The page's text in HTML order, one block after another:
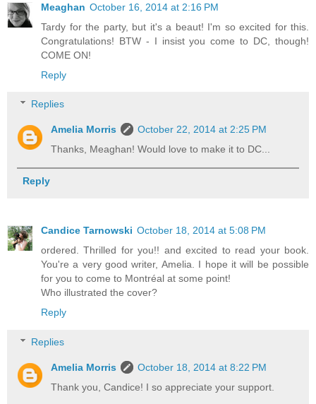
Meaghan October 16, 2014 at 2:16 PM
Tardy for the party, but it's a beaut! I'm so excited for this.
Congratulations! BTW - I insist you come to DC, though!
COME ON!
Reply
Replies
Amelia Morris
October 22, 2014 at 2:25 PM
Thanks, Meaghan! Would love to make it to DC...
Reply
Candice Tarnowski October 18, 2014 at 5:08 PM
ordered. Thrilled for you!! and excited to read your book.
You're a very good writer, Amelia. I hope it will be possible
for you to come to Montréal at some point!
Who illustrated the cover?
Reply
Replies
Amelia Morris
October 18, 2014 at 8:22 PM
Thank you, Candice! I so appreciate your support.